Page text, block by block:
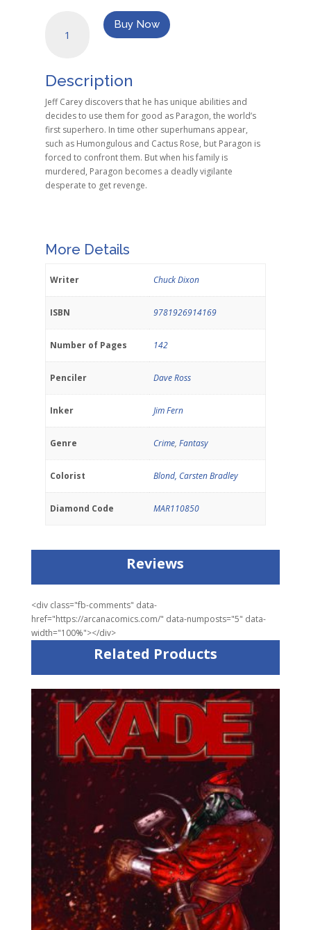
quantity
Buy Now
Description
Jeff Carey discovers that he has unique abilities and
decides to use them for good as Paragon, the world’s
first superhero. In time other superhumans appear,
such as Humongulous and Cactus Rose, but Paragon is
forced to confront them. But when his family is
murdered, Paragon becomes a deadly vigilante
desperate to get revenge.
More Details
Writer Chuck Dixon
ISBN 9781926914169
Number of Pages 142
Penciler Dave Ross
Inker Jim Fern
Genre Crime, Fantasy
Colorist Blond, Carsten Bradley
Diamond Code MAR110850
Reviews
<div class="fb-comments" data-
href="https://arcanacomics.com/" data-numposts="5" data-
width="100%"></div>
Related Products